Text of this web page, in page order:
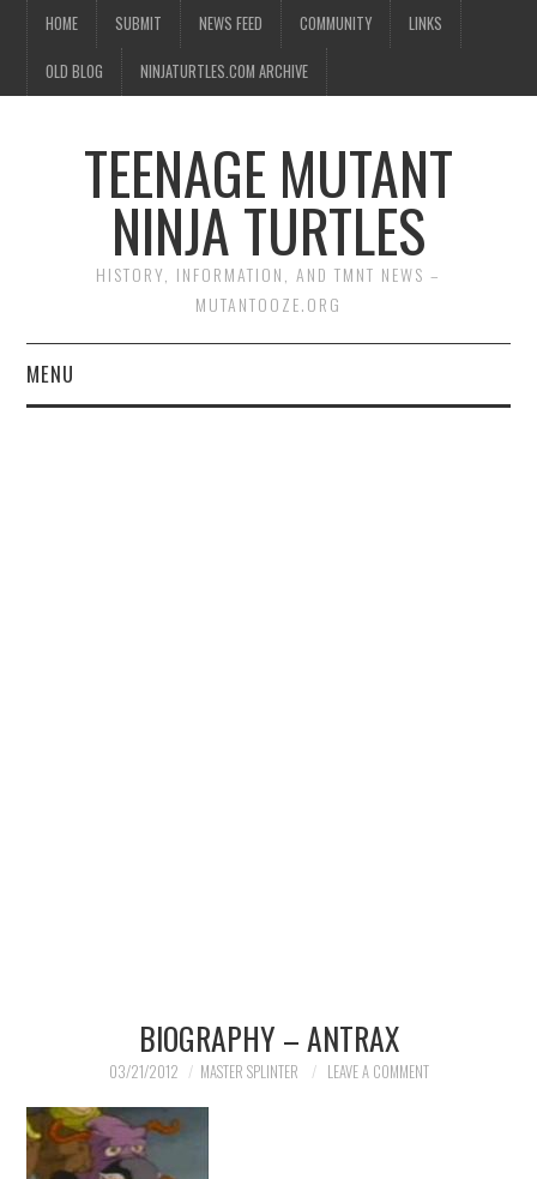
HOME SUBMIT NEWS FEED COMMUNITY LINKS
OLD BLOG NINJATURTLES.COM ARCHIVE
TEENAGE MUTANT
NINJA TURTLES
HISTORY, INFORMATION, AND TMNT NEWS –
MUTANTOOZE.ORG
MENU
BIOGRAPHY – ANTRAX
03/21/2012 MASTER SPLINTER LEAVE A COMMENT